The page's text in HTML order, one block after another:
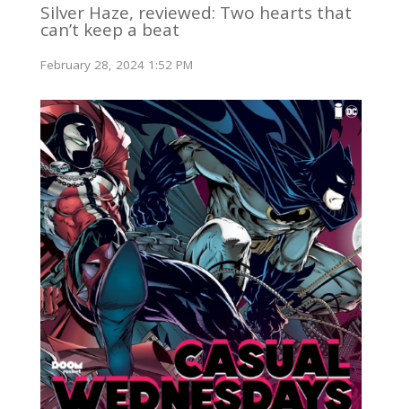
Silver Haze, reviewed: Two hearts that
can’t keep a beat
February 28, 2024 1:52 PM